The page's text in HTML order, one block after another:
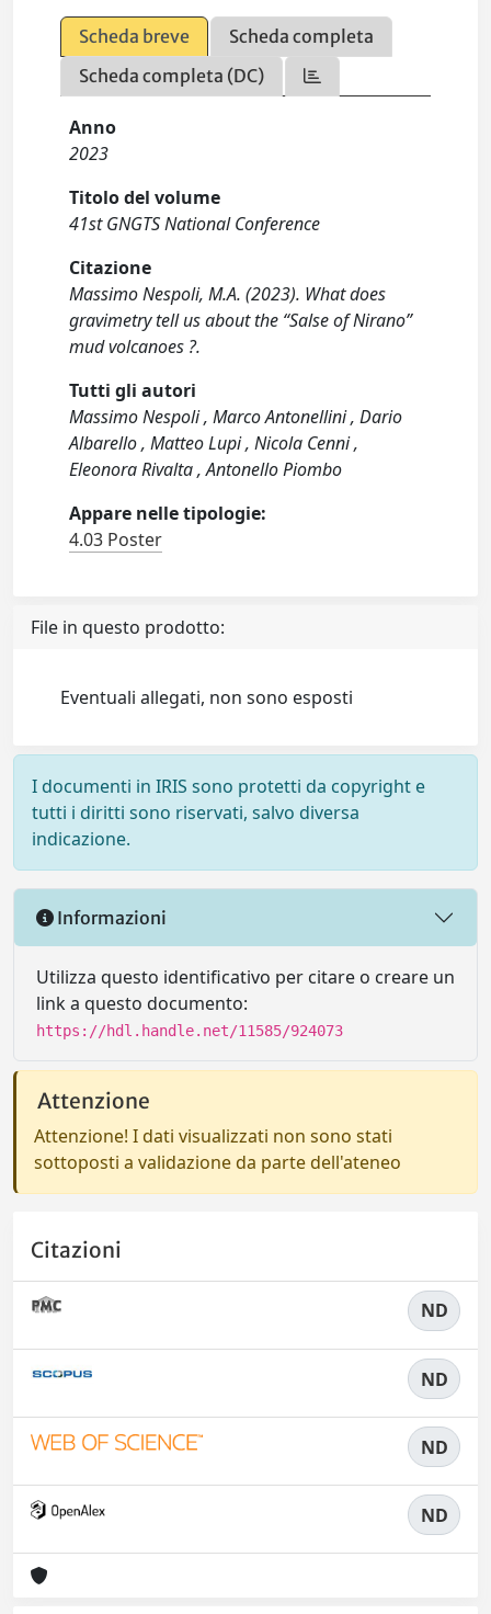
Scheda breve
Scheda completa
Scheda completa (DC)
Anno
2023
Titolo del volume
41st GNGTS National Conference
Citazione
Massimo Nespoli, M.A. (2023). What does
gravimetry tell us about the “Salse of Nirano”
mud volcanoes ?.
Tutti gli autori
Massimo Nespoli , Marco Antonellini , Dario
Albarello , Matteo Lupi , Nicola Cenni ,
Eleonora Rivalta , Antonello Piombo
Appare nelle tipologie:
4.03 Poster
File in questo prodotto:
Eventuali allegati, non sono esposti
I documenti in IRIS sono protetti da copyright e
tutti i diritti sono riservati, salvo diversa
indicazione.
Informazioni
Utilizza questo identificativo per citare o creare un
link a questo documento:
https://hdl.handle.net/11585/924073
Attenzione
Attenzione! I dati visualizzati non sono stati
sottoposti a validazione da parte dell'ateneo
Citazioni
ND
ND
ND
ND